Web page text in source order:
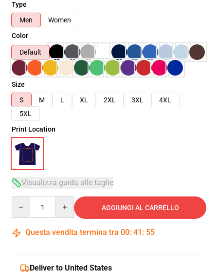
Type
Men
Women
Color
Default
Size
S
M L XL 2XL 3XL
4XL
5XL
Print Location
Visualizza guida alle taglie
AGGIUNGI AL CARRELLO
Questa vendita termina tra 00: 41 : 54
Deliver to United States